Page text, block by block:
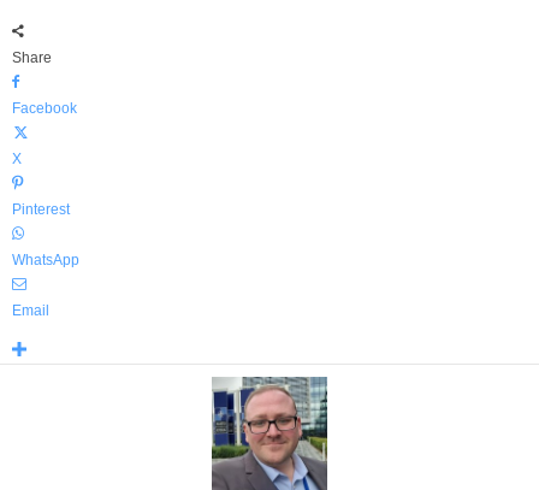
Share
Facebook
X
Pinterest
WhatsApp
Email